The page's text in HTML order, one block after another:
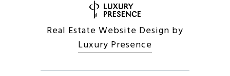
Real Estate Website Design by
Luxury Presence